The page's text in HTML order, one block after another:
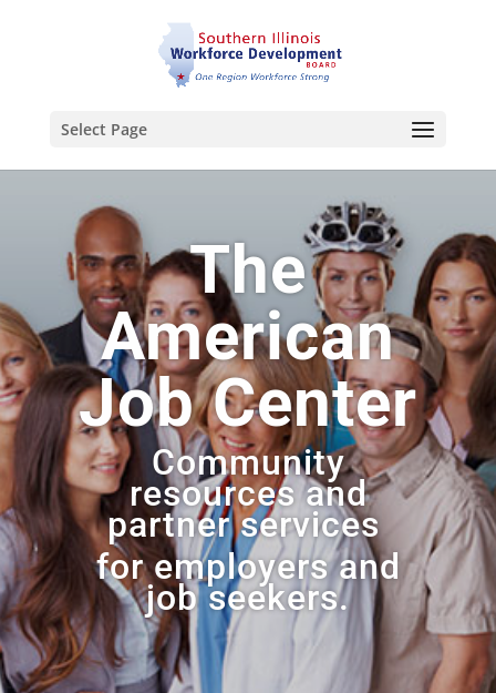
Select Page
The
American
Job Center
Community
resources and
partner services
foremployers and
job seekers.